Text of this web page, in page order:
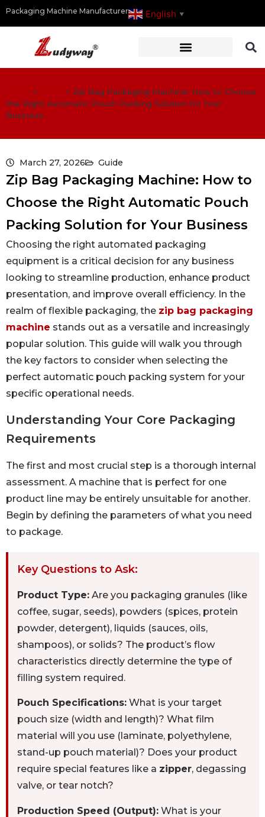
Packaging Machine Manufacturer English ▼
> > Zip Bag Packaging Machine: How to Choose
the Right Automatic Pouch Packing Solution for Your
Business
March 27, 2026 Guide
Zip Bag Packaging Machine: How to
Choose the Right Automatic Pouch
Packing Solution for Your Business
Choosing the right automated packaging
equipment is a critical decision for any business
looking to streamline production, enhance product
presentation, and improve overall efficiency. In the
realm of flexible packaging, the zip bag packaging
machine stands out as a versatile and increasingly
popular solution. This guide will walk you through
the key factors to consider when selecting the
perfect automatic pouch packing system for your
specific operational needs.
Understanding Your Core Packaging
Requirements
The first and most crucial step is a thorough internal
assessment. A machine that is perfect for one
product line may be entirely unsuitable for another.
Begin by defining the parameters of what you need
to package.
Key Questions to Ask:
Product Type: Are you packaging granules (like
coffee, sugar, seeds), powders (spices, protein
powder, detergent), liquids (sauces, oils,
shampoos), or solids? The product’s flow
characteristics directly determine the type of
filling system required.
Pouch Specifications: What is your target
pouch size (width and length)? What film
material will you use (laminate, polyethylene,
stand-up pouch material)? Does your product
require special features like a zipper, degassing
valve, or tear notch?
Production Speed (Output): What is your